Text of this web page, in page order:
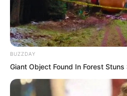
This alone was
terrifying the Shen
influence truly were.
BUZZDAY
Giant Object Found In Forest